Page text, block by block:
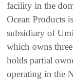
facility in the
Ocean Products
subsidiary of
which owns
holds partial
operating in the